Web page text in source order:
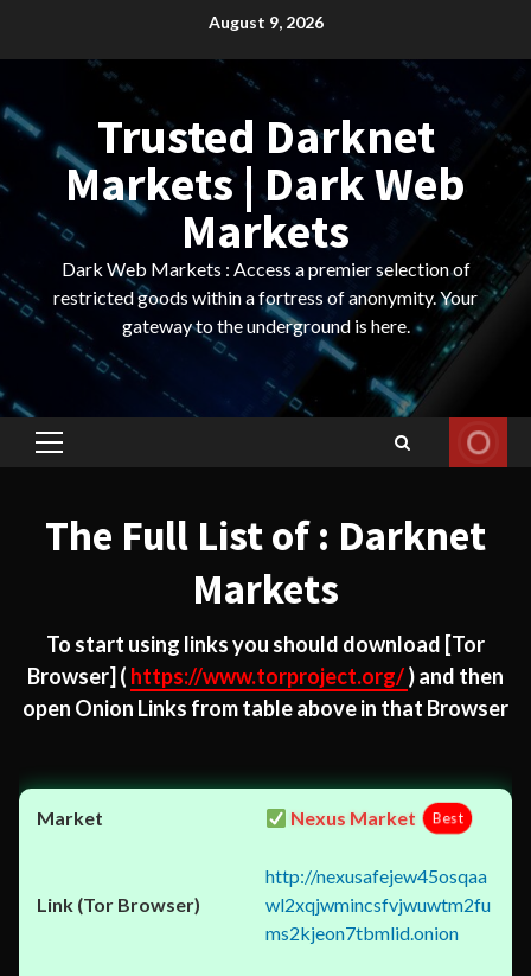
August 9, 2026
Trusted Darknet
Markets | Dark Web
Markets
Dark Web Markets : Access a premier selection of
restricted goods within a fortress of anonymity. Your
gateway to the underground is here.
Primary
The Full List of : Darknet
Markets
To start using links you should download [Tor
Browser] ( https://www.torproject.org/) and then
open Onion Links from table above in that Browser
Nexus Market Best
http://nexusafejew45osqaa
wl2xqjwmincsfvjwuwtm2fu
ms2kjeon7tbmlid.onion